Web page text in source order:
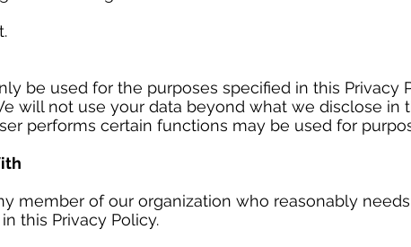
be used for the purposes specified in this Privacy
will not use your data beyond what we disclose in
performs certain functions may be used for
member of our organization who reasonably
this Privacy Policy.